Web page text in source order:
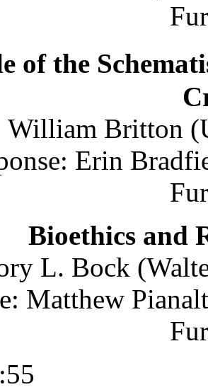
of the
William Britton
Erin
Bioethics and
L. Bock
Matthew